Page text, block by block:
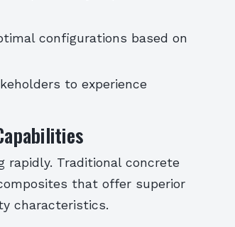
configurations based on
to experience
rapidly. Traditional concrete
that offer superior
characteristics.